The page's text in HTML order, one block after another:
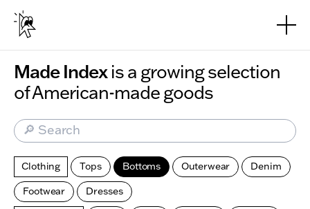
Skip to main content
Made Indexis a growing selection
of American-made goods
Clothing Tops Bottoms Outerwear
Denim
Footwear
Dresses
🔎 Search